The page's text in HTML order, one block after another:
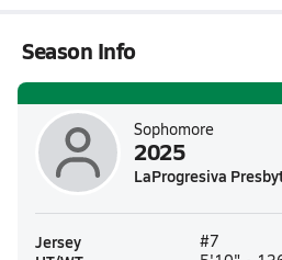
Season Info
Sophomore
2025
LaProgresiva
Jersey #7